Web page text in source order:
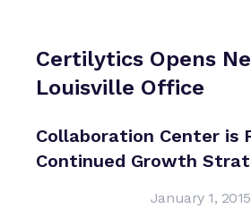
Certilytics Opens
Louisville Office
Collaboration Center is
Continued Growth
January 1, 2015